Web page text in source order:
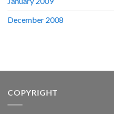
December 2008
COPYRIGHT